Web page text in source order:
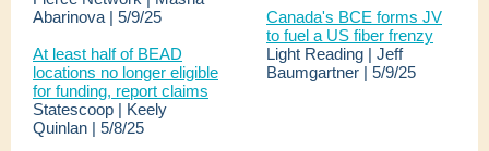
Abarinova | 5/9/25
At least half of BEAD
locations no longer eligible
for funding, report claims
Statescoop | Keely
Quinlan | 5/8/25
Canada's BCE forms JV
to fuel a US fiber frenzy
Light Reading | Jeff
Baumgartner | 5/9/25